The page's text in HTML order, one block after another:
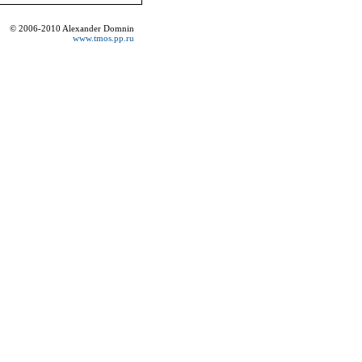
© 2006-2010 Alexander Domnin
www.tmos.pp.ru